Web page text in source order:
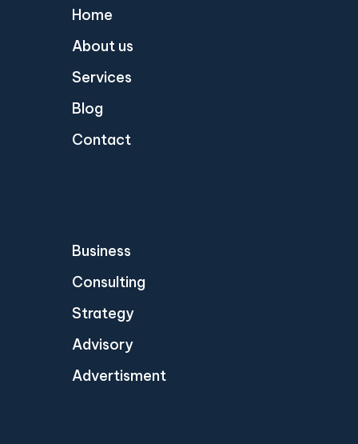
Home
About us
Services
Blog
Contact
Business
Consulting
Strategy
Advisory
Advertisment